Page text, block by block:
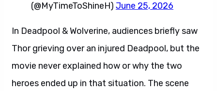
(@MyTimeToShineH) June 25, 2026
In Deadpool & Wolverine, audiences briefly saw
Thor grieving over an injured Deadpool, but the
movie never explained how or why the two
heroes ended up in that situation. The scene